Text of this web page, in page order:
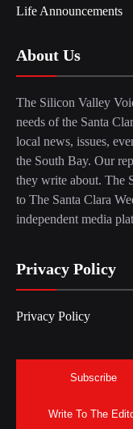
Life Announcements
About Us
The Silicon Valley
needs of the Santa
local news, issues,
the South Bay. Our
they write about. The
to The Santa Clara
independent media
Privacy Policy
Privacy Policy
Subscribe
Write To The